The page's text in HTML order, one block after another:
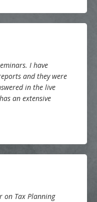
I have
and they were
in the live
an extensive
on Tax Planning